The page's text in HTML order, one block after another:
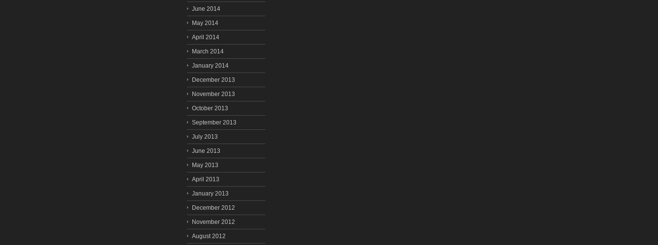
June 2014
May 2014
April 2014
March 2014
January 2014
December 2013
November 2013
October 2013
September 2013
July 2013
June 2013
May 2013
April 2013
January 2013
December 2012
November 2012
August 2012